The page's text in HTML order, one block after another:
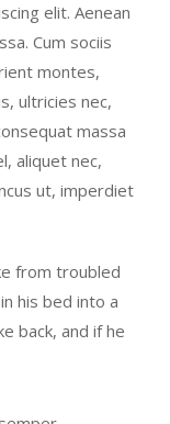
elit. Aenean
Cum sociis
montes,
ultricies nec,
massa
aliquet nec,
ut, imperdiet
from troubled
his bed into a
back, and if he